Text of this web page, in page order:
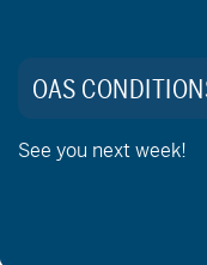
Awbrey
TUE
25
OAS
See you next week!